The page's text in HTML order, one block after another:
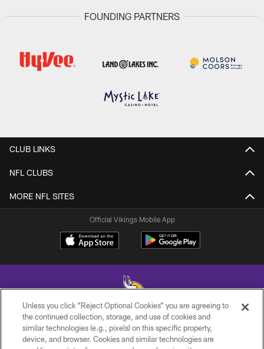
FOUNDING PARTNERS
CLUB LINKS
NFL CLUBS
MORE NFL SITES
Official Vikings Mobile App
© 2026 Minnesota Vikings Football, LLC , All Rights Reserved.
Unless you click “Reject Optional Cookies” you are agreeing to
the continued collection, storage, and use of cookies and
similar technologies (e.g., pixels) on this specific property,
device, and browser. Cookies and similar technologies are